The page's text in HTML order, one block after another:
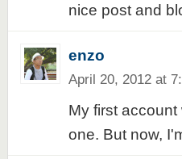
nice post and
enzo
April 20, 2012 at
My first
one. But now,